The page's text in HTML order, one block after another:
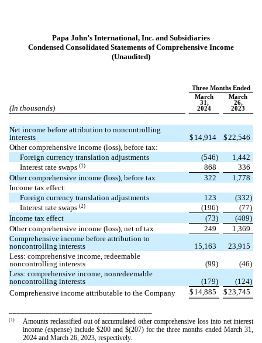
Papa John’s International, Inc. and Subsidiaries
Condensed Consolidated Statements of Comprehensive Income
(Unaudited)
Three Months Ended
(In thousands)
March
31,
2024
March
26,
2023
Net income before attribution to noncontrolling
interests
$ 14,914 $22,546
Other comprehensive income (loss), before tax:
Foreign currency translation adjustments
(546)
1,442
Interest rate swaps(1) 868
336
Other comprehensive income (loss), before tax
322
1,778
Income tax effect:
Foreign currency translation adjustments
123 (332)
Interest rate swaps(2) (196) (77)
Income tax effect
(73) (409)
Other comprehensive income (loss), net of tax
249
1,369
Comprehensive income before attribution to
noncontrolling interests
15,163
23,915
Less: comprehensive income, redeemable
noncontrolling interests
(99) (46)
Less: comprehensive income, nonredeemable
noncontrolling interests
(179) (124)
Comprehensive income attributable to the Company
$ 14,885 $23,745
(1)
Amounts reclassified out of accumulated other comprehensive loss into net interest
income (expense) include $200and $(207) for the three months ended March 31,
2024 and March 26, 2023, respectively.